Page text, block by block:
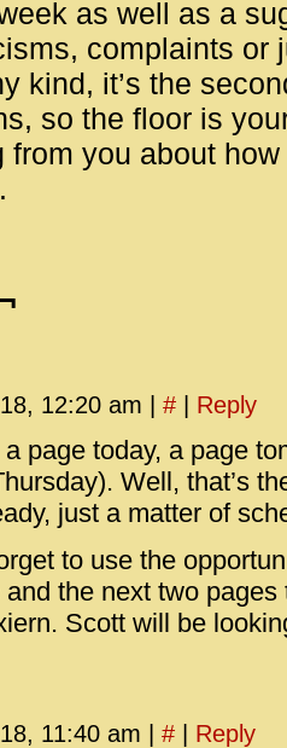
as well as a
complaints or
kind, it’s the
so the floor is
from you about
12:20 am # Reply
page today, a page
Well, that’s
just a matter of
to use the
the next two pages
Scott will be
11:40 am # Reply